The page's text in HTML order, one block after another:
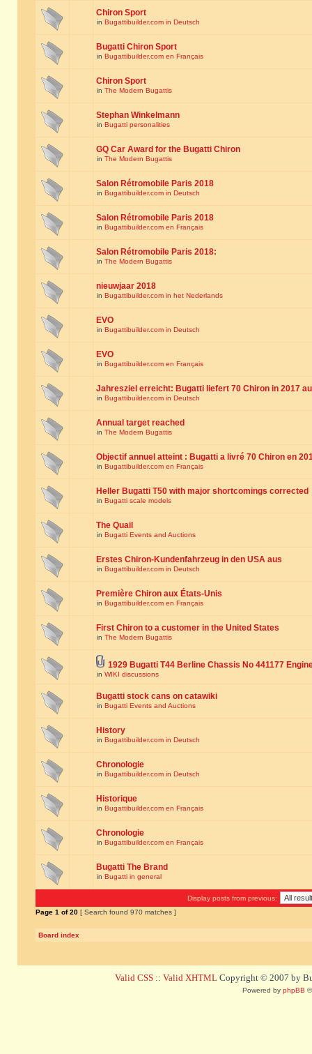
Chiron Sport
in Bugattibuilder.com in Deutsch
Bugatti Chiron Sport
in Bugattibuilder.com en Français
Chiron Sport
in The Modern Bugattis
Stephan Winkelmann
in Bugatti personalities
GQ Car Award for the Bugatti Chiron
in The Modern Bugattis
Salon Rétromobile Paris 2018
in Bugattibuilder.com in Deutsch
Salon Rétromobile Paris 2018
in Bugattibuilder.com en Français
Salon Rétromobile Paris 2018:
in The Modern Bugattis
nieuwjaar 2018
in Bugattibuilder.com in het Nederlands
EVO
in Bugattibuilder.com in Deutsch
EVO
in Bugattibuilder.com en Français
Jahresziel erreicht: Bugatti liefert 70 Chiron in 2017
in Bugattibuilder.com in Deutsch
Annual target reached
in The Modern Bugattis
Objectif annuel atteint : Bugatti a livré 70 Chiron en
in Bugattibuilder.com en Français
Heller Bugatti T50 with major shortcomings corrected
in Bugatti scale models
The Quail
in Bugatti Events and Auctions
Erstes Chiron-Kundenfahrzeug in den USA aus
in Bugattibuilder.com in Deutsch
Première Chiron aux États-Unis
in Bugattibuilder.com en Français
First Chiron to a customer in the United States
in The Modern Bugattis
1929 Bugatti T44 Berline Chassis No 441177
in WIKI discussions
Bugatti stock cans on catawiki
in Bugatti Events and Auctions
History
in Bugattibuilder.com in Deutsch
Chronologie
in Bugattibuilder.com in Deutsch
Historique
in Bugattibuilder.com en Français
Chronologie
in Bugattibuilder.com en Français
Bugatti The Brand
in Bugatti in general
Display posts from previous:
Page 1 of20 [ Search found 970 matches ]
Board index
Valid CSS :: Valid XHTML Copyright © 2007 by
Powered by phpBB